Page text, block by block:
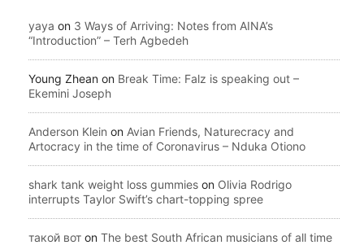
yaya on 3 Ways of Arriving: Notes from AINA’s
“Introduction” – Terh Agbedeh
Young Zhean on Break Time: Falz is speaking out –
Ekemini Joseph
Anderson Klein on Avian Friends, Naturecracy and
Artocracy in the time of Coronavirus – Nduka Otiono
shark tank weight loss gummies on Olivia Rodrigo
interrupts Taylor Swift’s chart-topping spree
такой вот on The best South African musicians of all time